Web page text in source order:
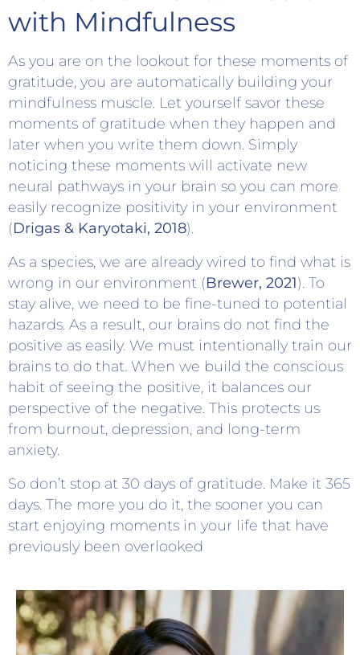
with Mindfulness
As you are on the lookout for these moments of
gratitude, you are automatically building your
mindfulness muscle. Let yourself savor these
moments of gratitude when they happen and
later when you write them down. Simply
noticing these moments will activate new
neural pathways in your brain so you can more
easily recognize positivity in your environment
(Drigas & Karyotaki, 2018).
As a species, we are already wired to find what is
wrong in our environment (Brewer, 2021). To
stay alive, we need to be fine-tuned to potential
hazards. As a result, our brains do not find the
positive as easily. We must intentionally train our
brains to do that. When we build the conscious
habit of seeing the positive, it balances our
perspective of the negative. This protects us
from burnout, depression, and long-term
anxiety.
So don’t stop at 30 days of gratitude. Make it 365
days. The more you do it, the sooner you can
start enjoying moments in your life that have
previously been overlooked